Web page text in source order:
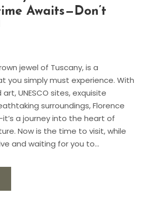
Awaits—Don’t
jewel of Tuscany, is a
you simply must experience. With
UNESCO sites, exquisite
surroundings, Florence
a journey into the heart of
Now is the time to visit, while
and waiting for you to...